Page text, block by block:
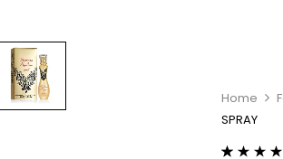
Home
SPRAY